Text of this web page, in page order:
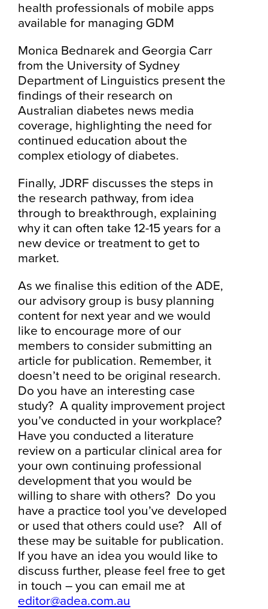
health professionals of mobile apps
available for managing GDM
Monica Bednarek and Georgia Carr
from the University of Sydney
Department of Linguistics present the
findings of their research on
Australian diabetes news media
coverage, highlighting the need for
continued education about the
complex etiology of diabetes.
Finally, JDRF discusses the steps in
the research pathway, from idea
through to breakthrough, explaining
why it can often take 12-15 years for a
new device or treatment to get to
market.
As we finalise this edition of the ADE,
our advisory group is busy planning
content for next year and we would
like to encourage more of our
members to consider submitting an
article for publication. Remember, it
doesn’t need to be original research.
Do you have an interesting case
study? A quality improvement project
you’ve conducted in your workplace?
Have you conducted a literature
review on a particular clinical area for
your own continuing professional
development that you would be
willing to share with others? Do you
have a practice tool you’ve developed
or used that others could use? All of
these may be suitable for publication.
If you have an idea you would like to
discuss further, please feel free to get
in touch – you can email me at
editor@adea.com.au